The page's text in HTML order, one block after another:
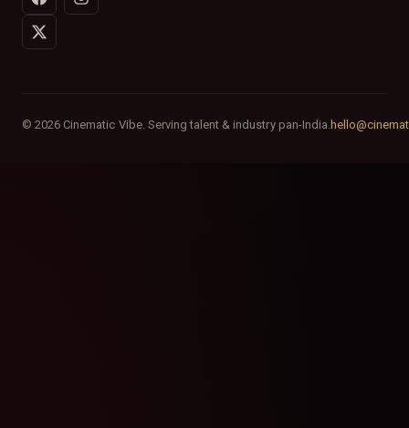
© 2026 Cinematic Vibe. Serving talent & industry pan-India.